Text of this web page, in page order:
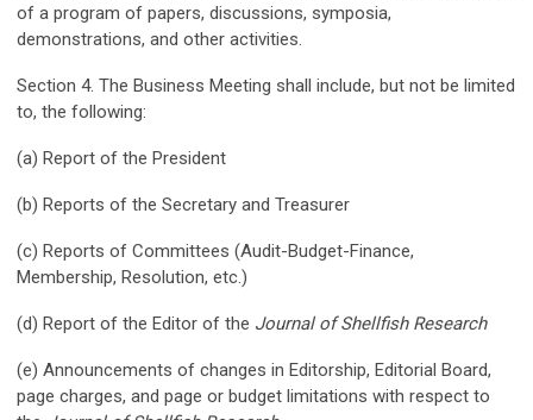
of a program of papers, discussions, symposia,
demonstrations, and other activities.
Section 4. The Business Meeting shall include, but not be limited
to, the following:
(a) Report of the President
(b) Reports of the Secretary and Treasurer
(c) Reports of Committees (Audit-Budget-Finance,
Membership, Resolution, etc.)
(d) Report of the Editor of the Journal of Shellfish Research
(e) Announcements of changes in Editorship, Editorial Board,
page charges, and page or budget limitations with respect to